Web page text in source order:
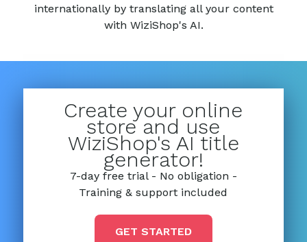
internationally by translating all your content
with WiziShop's AI.
Create your online
store and use
WiziShop's AI title
generator!
7-day free trial - No obligation -
Training & support included
GET STARTED